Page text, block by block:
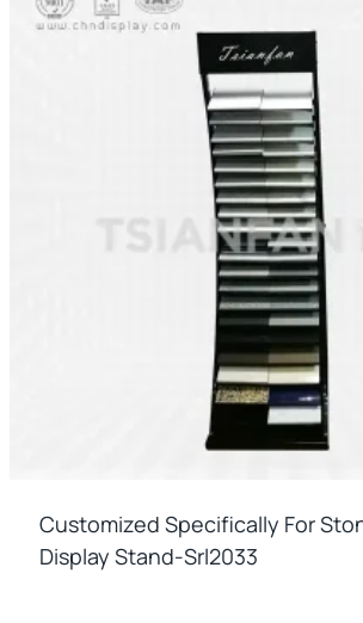
Customized Specifically For
Display Stand-Srl2033